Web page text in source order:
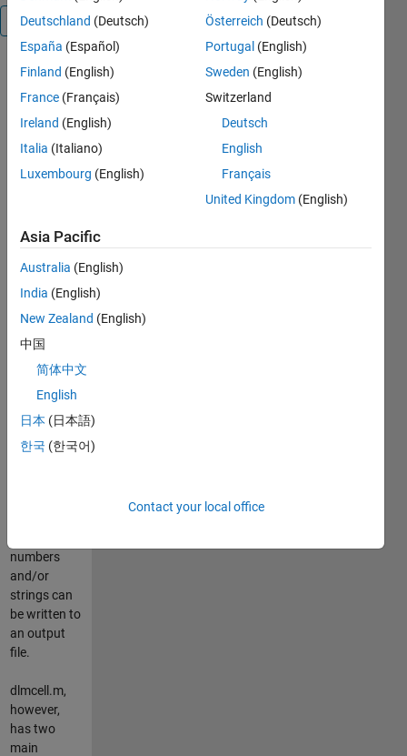
Overview
Note:
This file
was
selected
as
Pick of
Week
This
submission
similar as
Sylvain
Fiedlers /
numbers
and/or
strings can
be written to
an output
file.
dlmcell.m,
however,
has two
main
Deutschland (Deutsch)
España (Español)
Finland (English)
France (Français)
Ireland (English)
Italia (Italiano)
Luxembourg (English)
Österreich (Deutsch)
Portugal (English)
Sweden (English)
Switzerland
Deutsch
English
Français
United Kingdom (English)
Asia Pacific
Australia (English)
India (English)
New Zealand (English)
中国
简体中文
English
日本 (日本語)
한국 (한국어)
Contact your local office